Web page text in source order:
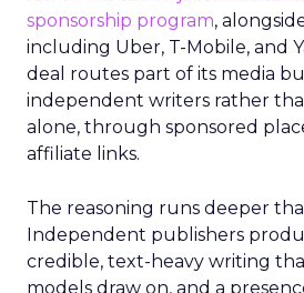
sponsorship program,
including Uber, T-Mobile, and
deal routes part of its media
independent writers rather
alone, through sponsored
affiliate links.
The reasoning runs deeper
Independent publishers
credible, text-heavy writing
models draw on, and a